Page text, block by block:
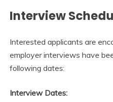
Interview
Interested applicants are
employer interviews have
following dates:
Interview Dates: